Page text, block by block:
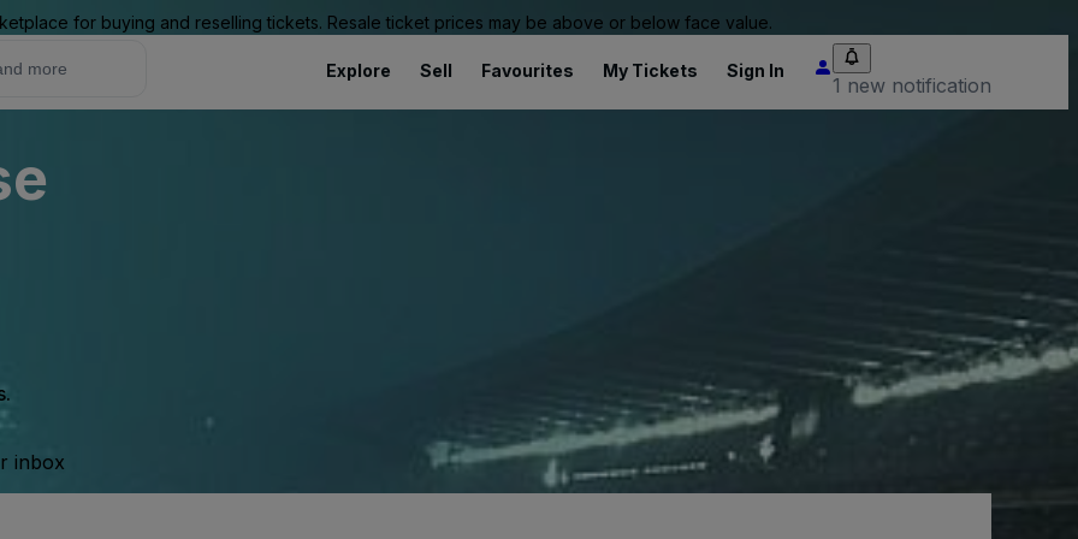
for buying and reselling tickets. Resale ticket prices may be above or below face value.
Explore Sell Favourites My Tickets Sign In
1 new notification
inbox